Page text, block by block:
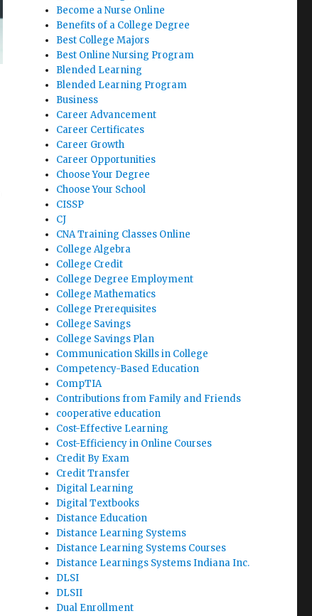
Become a Nurse Online
Benefits of a College Degree
Best College Majors
Best Online Nursing Program
Blended Learning
Blended Learning Program
Business
Career Advancement
Career Certificates
Career Growth
Career Opportunities
Choose Your Degree
Choose Your School
CISSP
CJ
CNA Training Classes Online
College Algebra
College Credit
College Degree Employment
College Mathematics
College Prerequisites
College Savings
College Savings Plan
Communication Skills in College
Competency-Based Education
CompTIA
Contributions from Family and Friends
cooperative education
Cost-Effective Learning
Cost-Efficiency in Online Courses
Credit By Exam
Credit Transfer
Digital Learning
Digital Textbooks
Distance Education
Distance Learning Systems
Distance Learning Systems Courses
Distance Learnings Systems Indiana Inc.
DLSI
DLSII
Dual Enrollment